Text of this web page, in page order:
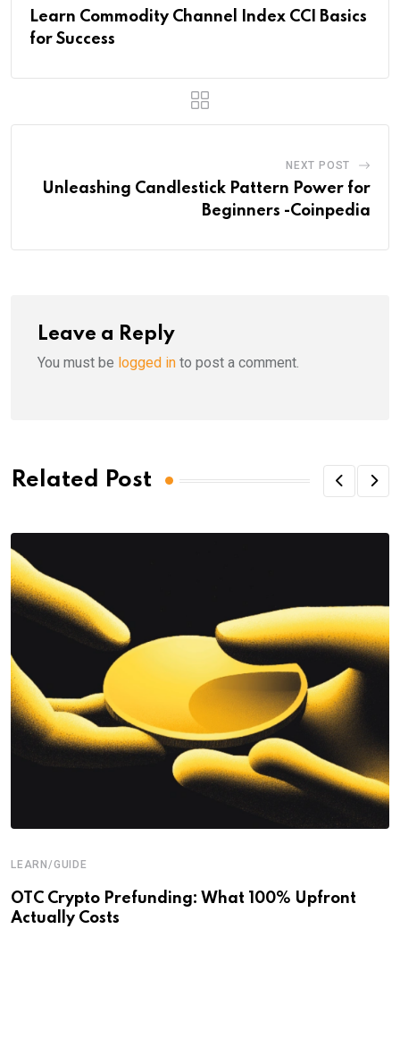
Learn Commodity Channel Index CCI Basics
for Success
NEXT POST
Unleashing Candlestick Pattern Power for
Beginners -Coinpedia
Leave a Reply
You must be logged in to post a comment.
Related Post
LEARN/GUIDE
OTC Crypto Prefunding: What 100% Upfront
Actually Costs